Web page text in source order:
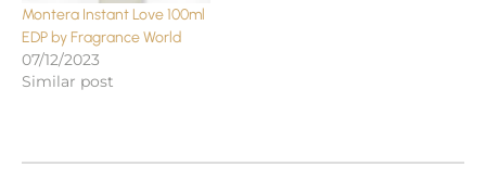
Montera Instant Love 100ml
EDP by Fragrance World
07/12/2023
Similar post